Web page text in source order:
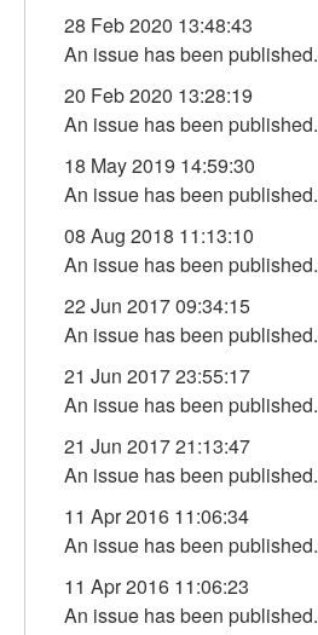
28 Feb 2020 13:48:43
An issue has been published.
20 Feb 2020 13:28:19
An issue has been published.
18 May 2019 14:59:30
An issue has been published.
08 Aug 2018 11:13:10
An issue has been published.
22 Jun 2017 09:34:15
An issue has been published.
21 Jun 2017 23:55:17
An issue has been published.
21 Jun 2017 21:13:47
An issue has been published.
11 Apr 2016 11:06:34
An issue has been published.
11 Apr 2016 11:06:23
An issue has been published.